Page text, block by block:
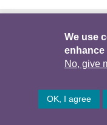
We use
enhance
No, give
OK, I agree